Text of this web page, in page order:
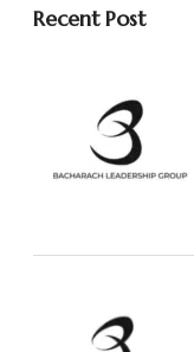
Recent Post